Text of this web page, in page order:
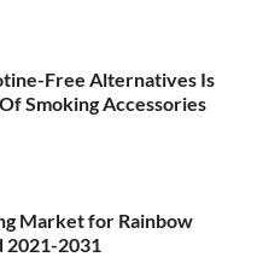
Free Alternatives Is
Smoking Accessories
Market for Rainbow
2021-2031